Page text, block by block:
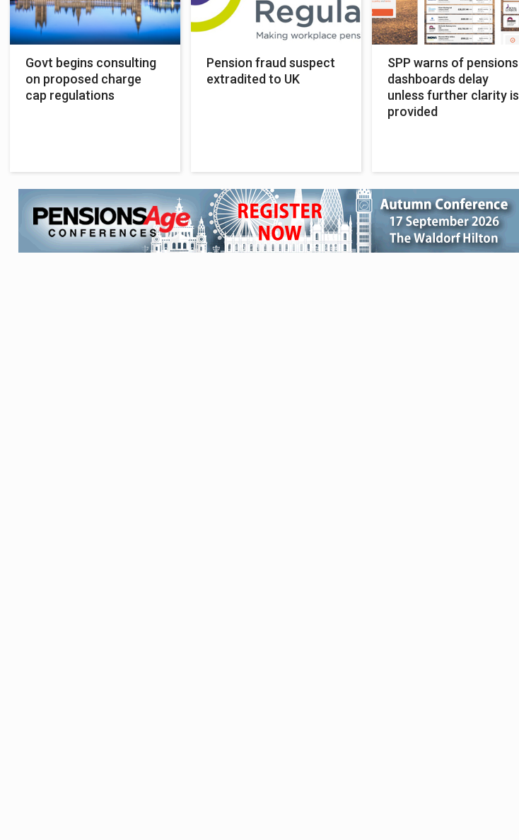
Govt begins consulting
on proposed charge
cap regulations
Pension fraud suspect
extradited to UK
SPP warns of pensions
dashboards delay
unless further clarity is
provided